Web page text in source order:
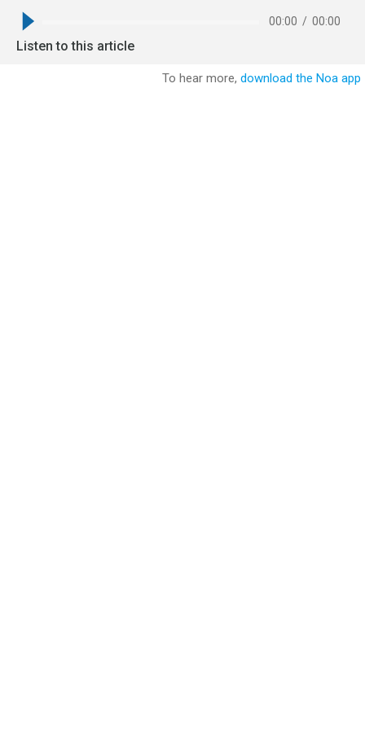
00:00 / 00:00
Listen to this article
To hear more, download the Noa app